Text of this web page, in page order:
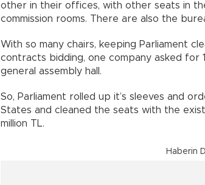
other in their offices, with other seats in
commission rooms. There are also the
With so many chairs, keeping Parliament
contracts bidding, one company asked for
general assembly hall.
So, Parliament rolled up it’s sleeves and
States and cleaned the seats with the
million TL.
Haberin